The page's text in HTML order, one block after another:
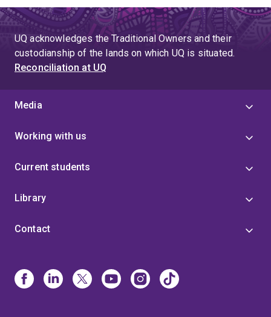
UQ acknowledges the Traditional Owners and their
custodianship of the lands on which UQ is situated.
Reconciliation at UQ
Media
Working with us
Current students
Library
Contact